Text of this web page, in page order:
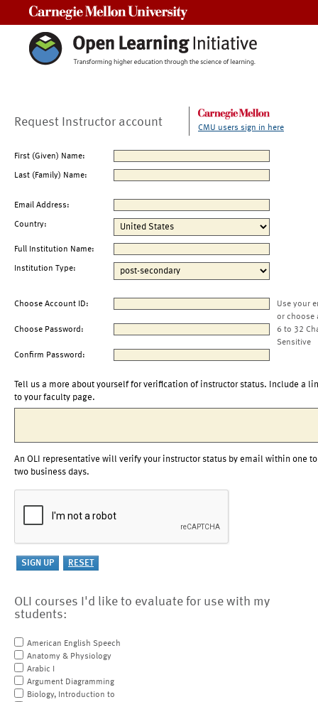
Request Instructor account CMU users sign in here
First (Given) Name:
Last (Family) Name:
Email Address:
Country:
Full Institution Name:
Institution Type:
Choose Account ID:
Use your
or choose
Choose Password:
6 to 32
Sensitive
Confirm Password:
Tell us a more about yourself for verification of instructor status. Include a
to your faculty page.
An OLI representative will verify your instructor status by email within one to
two business days.
OLI courses I'd like to evaluate for use with my
students:
American English Speech
Anatomy & Physiology
Arabic I
Argument Diagramming
Biology, Introduction to